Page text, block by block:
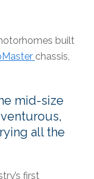
built
chassis,
mid-size
all the
first